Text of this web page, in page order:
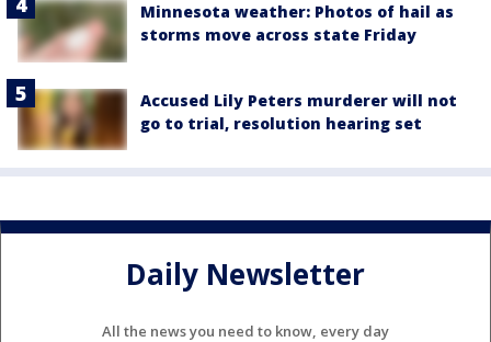
Minnesota weather: Photos of hail as
storms move across state Friday
Accused Lily Peters murderer will not
go to trial, resolution hearing set
Daily Newsletter
All the news you need to know, every day